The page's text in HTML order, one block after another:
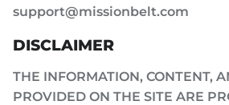
support@missionbelt.com
DISCLAIMER
THE INFORMATION, CONTENT,
PROVIDED ON THE SITE ARE